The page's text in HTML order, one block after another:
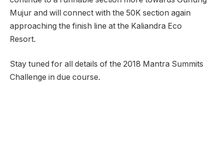
Mujur and will connect with the 50K section again
approaching the finish line at the Kaliandra Eco
Resort.
Stay tuned for all details of the 2018 Mantra Summits
Challenge in due course.